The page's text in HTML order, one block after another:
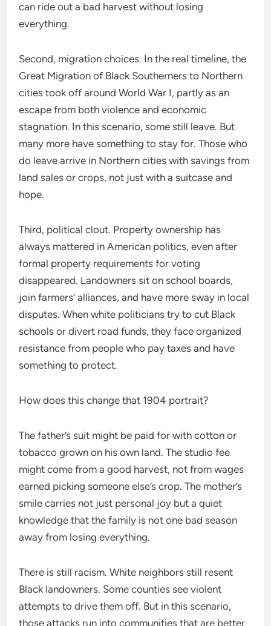
can ride out a bad harvest without losing
everything.
Second, migration choices. In the real timeline, the
Great Migration of Black Southerners to Northern
cities took off around World War I, partly as an
escape from both violence and economic
stagnation. In this scenario, some still leave. But
many more have something to stay for. Those who
do leave arrive in Northern cities with savings from
land sales or crops, not just with a suitcase and
hope.
Third, political clout. Property ownership has
always mattered in American politics, even after
formal property requirements for voting
disappeared. Landowners sit on school boards,
join farmers’ alliances, and have more sway in local
disputes. When white politicians try to cut Black
schools or divert road funds, they face organized
resistance from people who pay taxes and have
something to protect.
How does this change that 1904 portrait?
The father’s suit might be paid for with cotton or
tobacco grown on his own land. The studio fee
might come from a good harvest, not from wages
earned picking someone else’s crop. The mother’s
smile carries not just personal joy but a quiet
knowledge that the family is not one bad season
away from losing everything.
There is still racism. White neighbors still resent
Black landowners. Some counties see violent
attempts to drive them off. But in this scenario,
those attacks run into communities that are better